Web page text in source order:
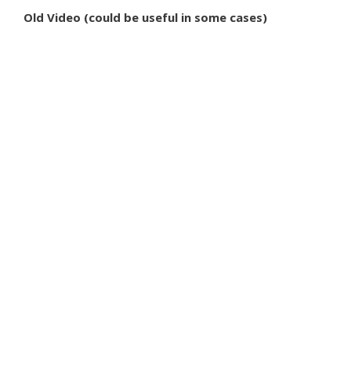
Old Video (could be useful in some cases)